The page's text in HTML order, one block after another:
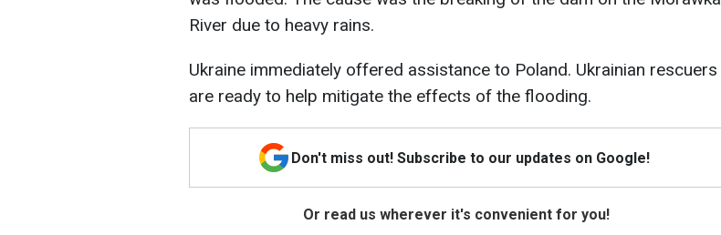
River due to heavy rains.
Ukraine immediately offered assistance to Poland. Ukrainian rescuers
are ready to help mitigate the effects of the flooding.
Don't miss out! Subscribe to our updates on Google!
Or read us wherever it's convenient for you!